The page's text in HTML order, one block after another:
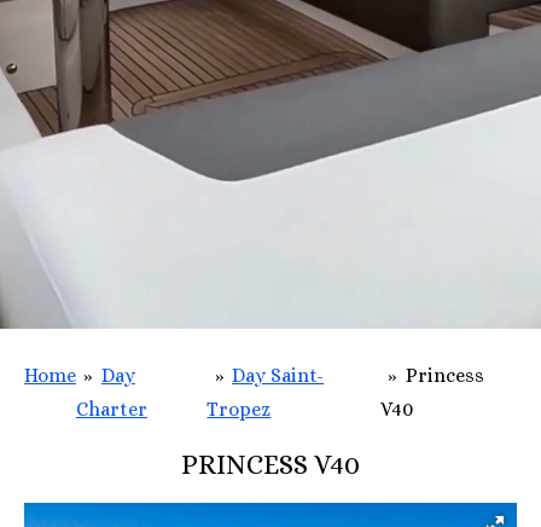
Home » Day
Charter
» Day Saint-
Tropez
» Princess
V40
PRINCESS V40